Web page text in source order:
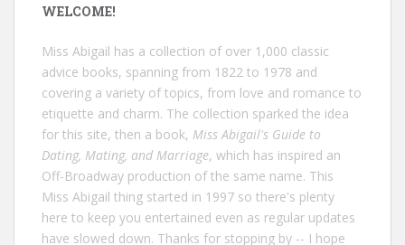
WELCOME!
Miss Abigail has a collection of over 1,000 classic
advice books, spanning from 1822 to 1978 and
covering a variety of topics, from love and romance to
etiquette and charm. The collection sparked the idea
for this site, then a book, Miss Abigail's Guide to
Dating, Mating, and Marriage, which has inspired an
Off-Broadway production of the same name. This
Miss Abigail thing started in 1997 so there's plenty
here to keep you entertained even as regular updates
have slowed down. Thanks for stopping by -- I hope